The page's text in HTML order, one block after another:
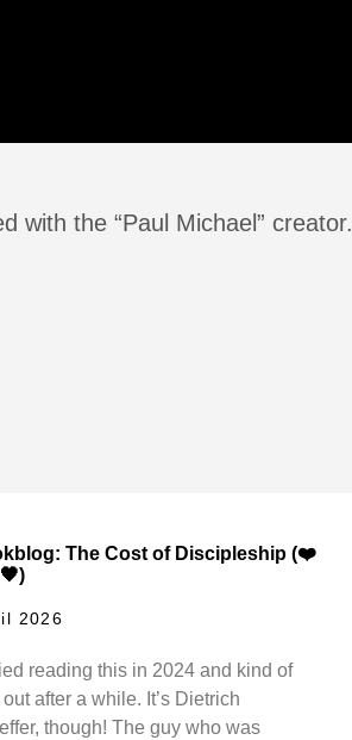
with the “Paul Michael” creator.
The Cost of Discipleship (❤️
2026
reading this in 2024 and kind of
after a while. It’s Dietrich
though! The guy who was